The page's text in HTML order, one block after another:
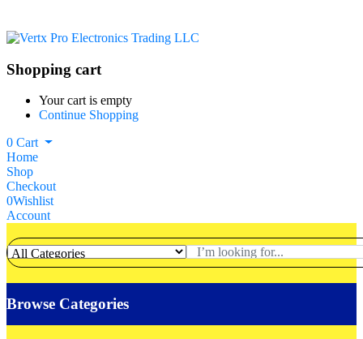
Shopping cart
Your cart is empty
Continue Shopping
0 Cart
Home
Shop
Checkout
0Wishlist
Account
Browse Categories